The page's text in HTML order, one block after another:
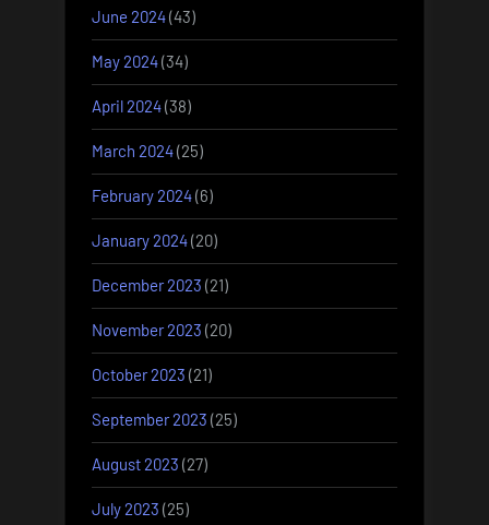
June 2024(43)
May 2024(34)
April 2024(38)
March 2024(25)
February 2024(6)
January 2024(20)
December 2023 (21)
November 2023 (20)
October 2023 (21)
September 2023 (25)
August 2023 (27)
July 2023 (25)